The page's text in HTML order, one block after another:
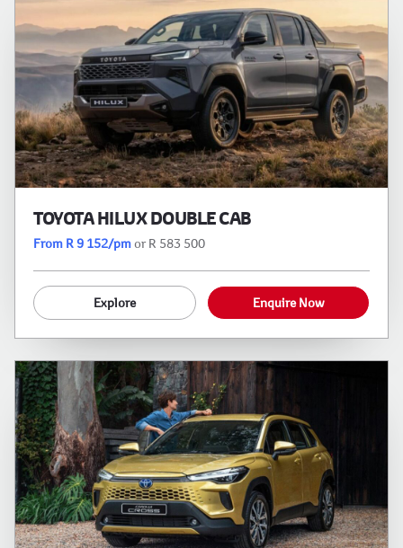
TOYOTA HILUX DOUBLE CAB
From R 9 152/pmor R 583 500
Explore Enquire Now